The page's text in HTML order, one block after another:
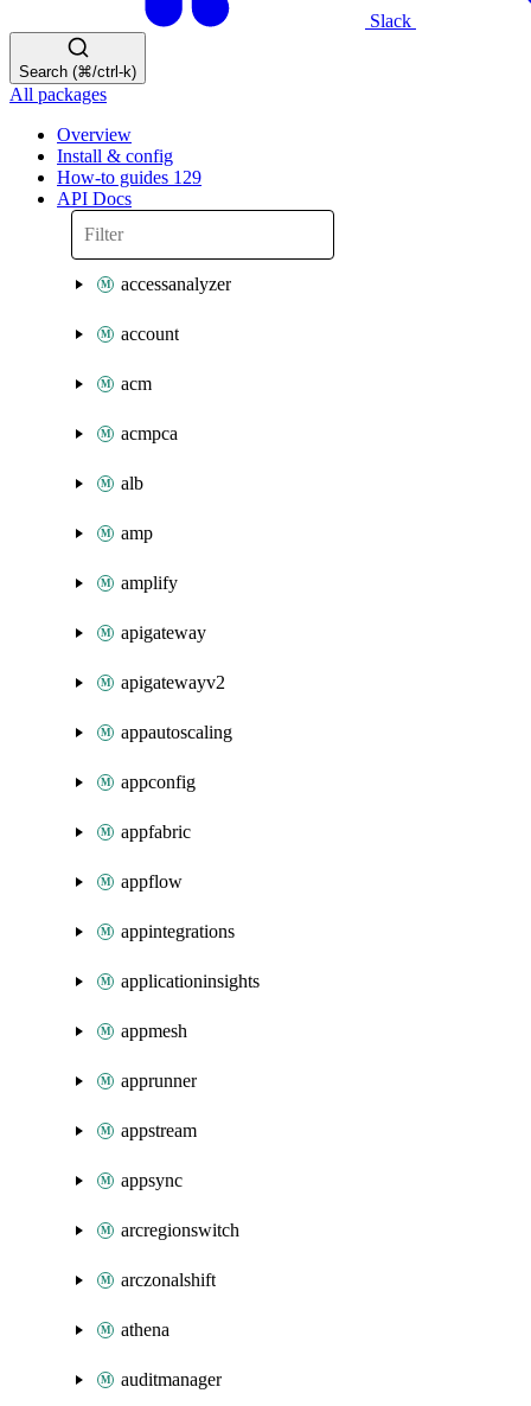
Slack
Search (⌘/ctrl-k)
All packages
Overview
Install & config
How-to guides 129
API Docs
accessanalyzer
account
acm
acmpca
alb
amp
amplify
apigateway
apigatewayv2
appautoscaling
appconfig
appfabric
appflow
appintegrations
applicationinsights
appmesh
apprunner
appstream
appsync
arcregionswitch
arczonalshift
athena
auditmanager